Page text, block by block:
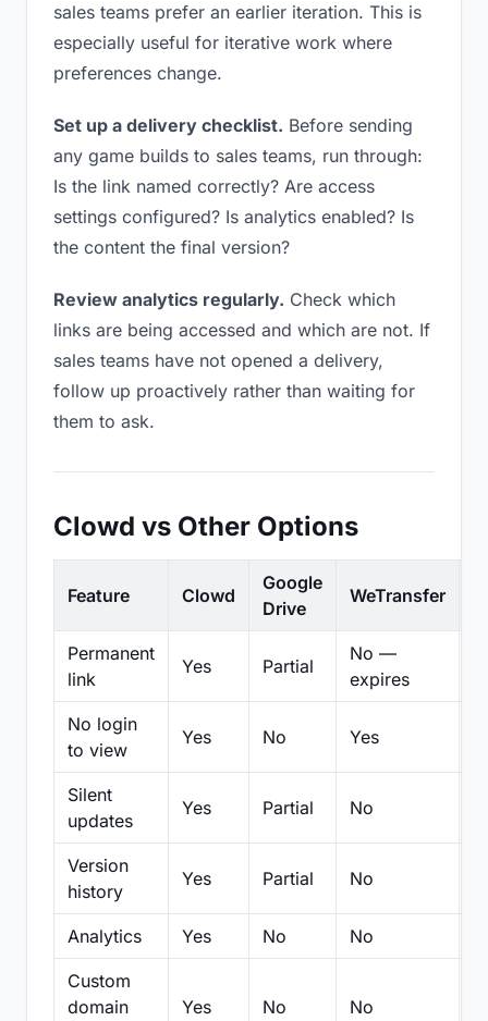
sales teams prefer an earlier iteration. This is
especially useful for iterative work where
preferences change.
Set up a delivery checklist. Before sending
any game builds to sales teams, run through:
Is the link named correctly? Are access
settings configured? Is analytics enabled? Is
the content the final version?
Review analytics regularly. Check which
links are being accessed and which are not. If
sales teams have not opened a delivery,
follow up proactively rather than waiting for
them to ask.
Clowd vs Other Options
Feature Clowd
Google
Drive
WeTransfer
Permanent
link
Yes Partial
No —
expires
No login
to view
Yes No Yes
Silent
updates
Yes Partial No
Version
history
Yes Partial No
Analytics Yes No No
Custom
domain
Yes No No